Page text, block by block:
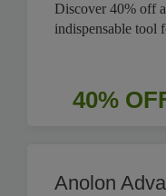
Discover 40% off
indispensable tool
40%
Anolon